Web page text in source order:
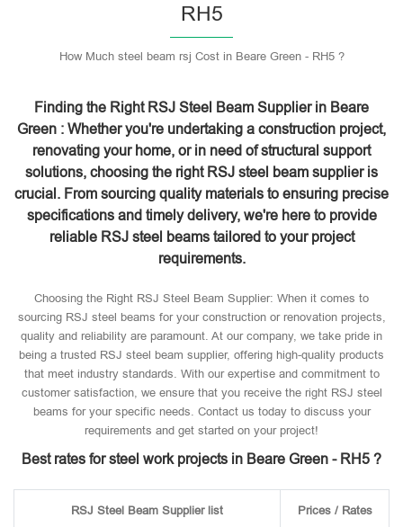
RH5
How Much steel beam rsj Cost in Beare Green - RH5 ?
Finding the Right RSJ Steel Beam Supplier in Beare
Green : Whether you're undertaking a construction project,
renovating your home, or in need of structural support
solutions, choosing the right RSJ steel beam supplier is
crucial. From sourcing quality materials to ensuring precise
specifications and timely delivery, we're here to provide
reliable RSJ steel beams tailored to your project
requirements.
Choosing the Right RSJ Steel Beam Supplier: When it comes to
sourcing RSJ steel beams for your construction or renovation projects,
quality and reliability are paramount. At our company, we take pride in
being a trusted RSJ steel beam supplier, offering high-quality products
that meet industry standards. With our expertise and commitment to
customer satisfaction, we ensure that you receive the right RSJ steel
beams for your specific needs. Contact us today to discuss your
requirements and get started on your project!
Best rates for steel work projects in Beare Green - RH5 ?
RSJ Steel Beam Supplier list Prices / Rates